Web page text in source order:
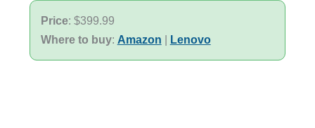
Price: $399.99
Where to buy: Amazon | Lenovo